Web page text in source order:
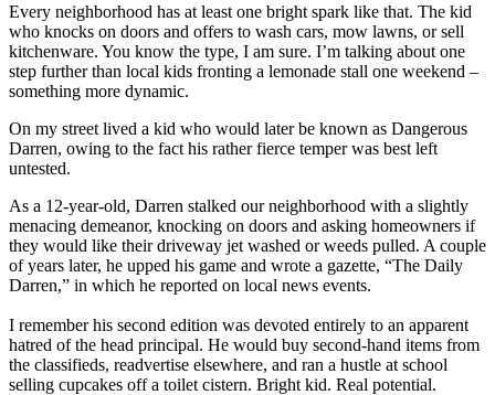
Every neighborhood has at least one bright spark like that. The kid
who knocks on doors and offers to wash cars, mow lawns, or sell
kitchenware. You know the type, I am sure. I’m talking about one
step further than local kids fronting a lemonade stall one weekend –
something more dynamic.
On my street lived a kid who would later be known as Dangerous
Darren, owing to the fact his rather fierce temper was best left
untested.
As a 12-year-old, Darren stalked our neighborhood with a slightly
menacing demeanor, knocking on doors and asking homeowners if
they would like their driveway jet washed or weeds pulled. A couple
of years later, he upped his game and wrote a gazette, “The Daily
Darren,” in which he reported on local news events.
I remember his second edition was devoted entirely to an apparent
hatred of the head principal. He would buy second-hand items from
the classifieds, readvertise elsewhere, and ran a hustle at school
selling cupcakes off a toilet cistern. Bright kid. Real potential.